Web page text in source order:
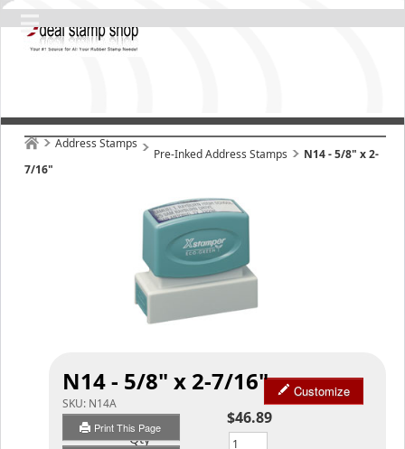
Address Stamps
Pre-Inked Address Stamps
N14 - 5/8" x 2-
7/16"
N14 - 5/8" x 2-7/16"
SKU: N14A
Print This Page
Customize
$46.89
Qty